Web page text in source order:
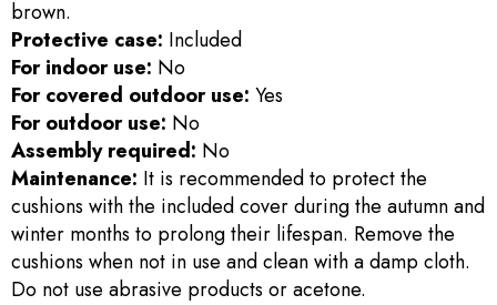
brown.
Protective case: Included
For indoor use: No
For covered outdoor use: Yes
For outdoor use: No
Assembly required: No
Maintenance: It is recommended to protect the
cushions with the included cover during the autumn and
winter months to prolong their lifespan. Remove the
cushions when not in use and clean with a damp cloth.
Do not use abrasive products or acetone.